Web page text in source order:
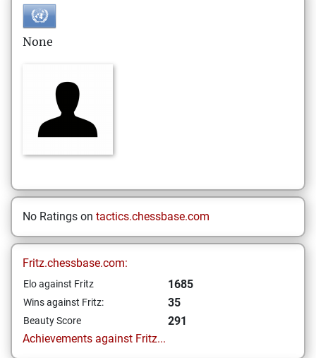
None
No Ratings on tactics.chessbase.com
Fritz.chessbase.com:
Elo against Fritz 1685
Wins against Fritz: 35
Beauty Score
291
Achievements against Fritz...